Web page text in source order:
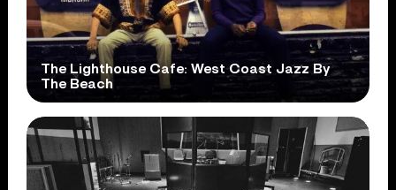
The Lighthouse Cafe: West Coast Jazz By
The Beach